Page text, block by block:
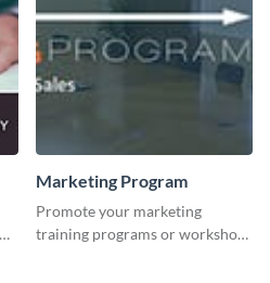
Marketing Program
Promote your marketing
training programs or workshops